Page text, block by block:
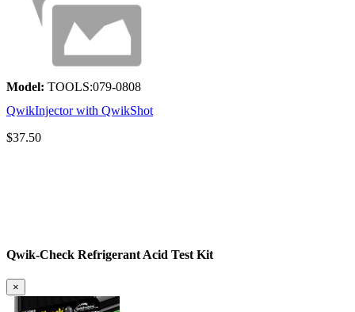
Model: TOOLS:079-0808
QwikInjector with QwikShot
$37.50
Qwik-Check Refrigerant Acid Test Kit
×